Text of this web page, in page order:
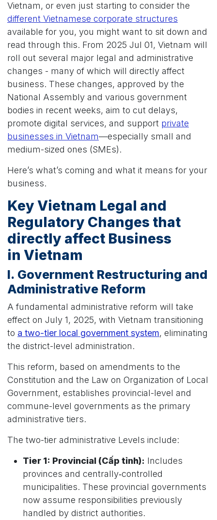
Vietnam, or even just starting to consider the
different Vietnamese corporate structures
available for you, you might want to sit down and
read through this. From 2025 Jul 01, Vietnam will
roll out several major legal and administrative
changes - many of which will directly affect
business. These changes, approved by the
National Assembly and various government
bodies in recent weeks, aim to cut delays,
promote digital services, and support private
businesses in Vietnam—especially small and
medium-sized ones (SMEs).
Here’s what’s coming and what it means for your
business.
Key Vietnam Legal and
Regulatory Changes that
directly affect Business
in Vietnam
I. Government Restructuring and
Administrative Reform
A fundamental administrative reform will take
effect on July 1, 2025, with Vietnam transitioning
to a two-tier local government system, eliminating
the district-level administration.
This reform, based on amendments to the
Constitution and the Law on Organization of Local
Government, establishes provincial-level and
commune-level governments as the primary
administrative tiers.
The two-tier administrative Levels include:
Tier 1: Provincial (Cấp tỉnh): Includes
provinces and centrally‑controlled
municipalities. These provincial governments
now assume responsibilities previously
handled by district authorities.